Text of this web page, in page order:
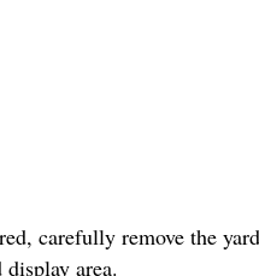
carefully remove the
area.